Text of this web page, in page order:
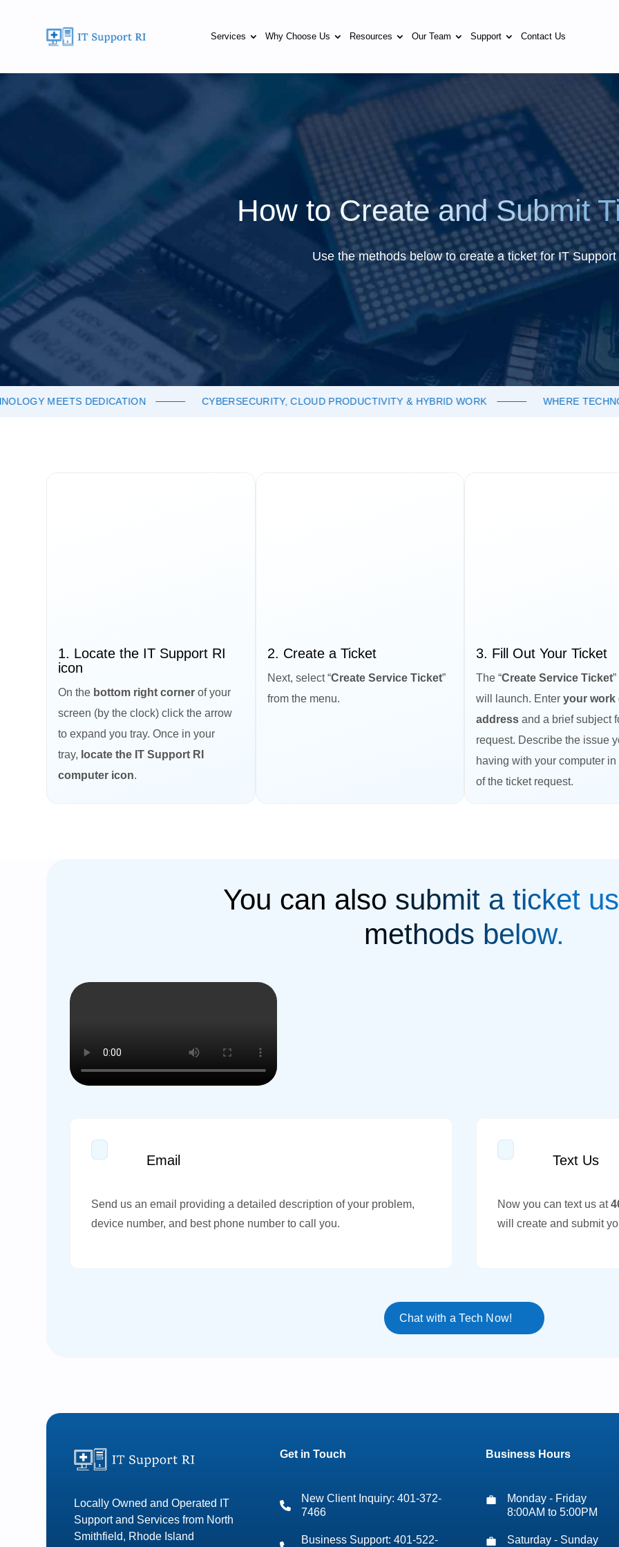
Services Why Choose Us Resources Our Team Support Contact Us
How to Create and Submit
Use the methods below to create a ticket for IT Support
MEETS DEDICATION CYBERSECURITY, CLOUD PRODUCTIVITY & HYBRID WORK WHERE
1. Locate the IT Support RI
icon
On the bottom right corner of your
screen (by the clock) click the arrow
to expand you tray. Once in your
tray, locate the IT Support RI
computer icon.
2. Create a Ticket
Next, select “Create Service Ticket”
from the menu.
3. Fill Out Your Ticket
The “Create Service Ticket
will launch. Enter your work
addressand a brief subject
request. Describe the issue
having with your computer
of the ticket request.
You can also submit a ticket
methods below.
Email
Send us an email providing a detailed description of your problem,
device number, and best phone number to call you.
Text Us
Now you can text us at
will create and submit
Chat with a Tech Now!
Locally Owned and Operated IT
Support and Services from North
Smithfield, Rhode Island
Get in Touch
New Client Inquiry: 401-372-
7466
Business Support: 401-522-
Business Hours
Monday - Friday
8:00AM to 5:00PM
Saturday - Sunday